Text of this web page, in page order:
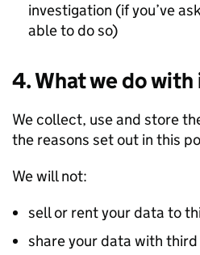
investigation (if you’ve
able to do so)
4. What we do
We collect, use and store
the reasons set out in this
We will not:
sell or rent your data to
share your data with